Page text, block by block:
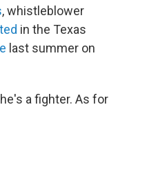
, whistleblower
in the Texas
last summer on
a fighter. As for